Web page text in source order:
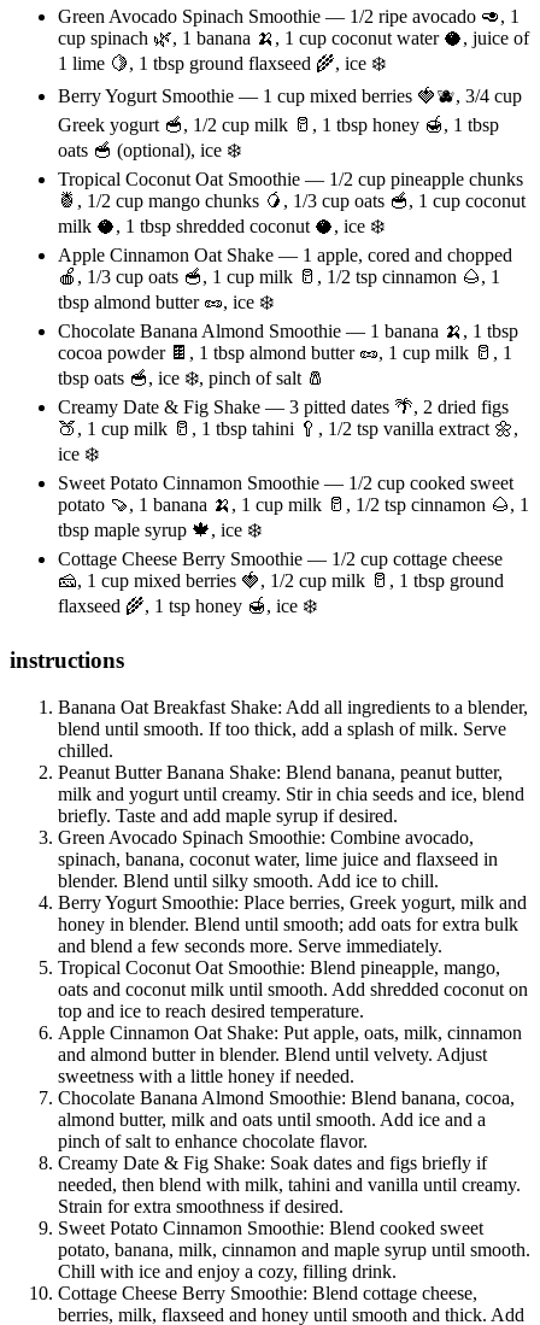
Green Avocado Spinach Smoothie — 1/2 ripe avocado 🥑, 1
cup spinach 🌿, 1 banana 🍌, 1 cup coconut water 🥥, juice of
1 lime 🍋, 1 tbsp ground flaxseed 🌾, ice ❄️
Berry Yogurt Smoothie — 1 cup mixed berries 🍓🫐, 3/4 cup
Greek yogurt 🥣, 1/2 cup milk 🥛, 1 tbsp honey 🍯, 1 tbsp
oats 🥣 (optional), ice ❄️
Tropical Coconut Oat Smoothie — 1/2 cup pineapple chunks
🍍, 1/2 cup mango chunks 🥭, 1/3 cup oats 🥣, 1 cup coconut
milk 🥥, 1 tbsp shredded coconut 🥥, ice ❄️
Apple Cinnamon Oat Shake — 1 apple, cored and chopped
🍎, 1/3 cup oats 🥣, 1 cup milk 🥛, 1/2 tsp cinnamon 🌰, 1
tbsp almond butter 🥜, ice ❄️
Chocolate Banana Almond Smoothie — 1 banana 🍌, 1 tbsp
cocoa powder 🍫, 1 tbsp almond butter 🥜, 1 cup milk 🥛, 1
tbsp oats 🥣, ice ❄️, pinch of salt 🧂
Creamy Date & Fig Shake — 3 pitted dates 🌴, 2 dried figs
🍑, 1 cup milk 🥛, 1 tbsp tahini 🥄, 1/2 tsp vanilla extract 🌼,
ice ❄️
Sweet Potato Cinnamon Smoothie — 1/2 cup cooked sweet
potato 🍠, 1 banana 🍌, 1 cup milk 🥛, 1/2 tsp cinnamon 🌰, 1
tbsp maple syrup 🍁, ice ❄️
Cottage Cheese Berry Smoothie — 1/2 cup cottage cheese
🧀, 1 cup mixed berries 🍓, 1/2 cup milk 🥛, 1 tbsp ground
flaxseed 🌾, 1 tsp honey 🍯, ice ❄️
instructions
Banana Oat Breakfast Shake: Add all ingredients to a blender,
blend until smooth. If too thick, add a splash of milk. Serve
chilled.
Peanut Butter Banana Shake: Blend banana, peanut butter,
milk and yogurt until creamy. Stir in chia seeds and ice, blend
briefly. Taste and add maple syrup if desired.
Green Avocado Spinach Smoothie: Combine avocado,
spinach, banana, coconut water, lime juice and flaxseed in
blender. Blend until silky smooth. Add ice to chill.
Berry Yogurt Smoothie: Place berries, Greek yogurt, milk and
honey in blender. Blend until smooth; add oats for extra bulk
and blend a few seconds more. Serve immediately.
Tropical Coconut Oat Smoothie: Blend pineapple, mango,
oats and coconut milk until smooth. Add shredded coconut on
top and ice to reach desired temperature.
Apple Cinnamon Oat Shake: Put apple, oats, milk, cinnamon
and almond butter in blender. Blend until velvety. Adjust
sweetness with a little honey if needed.
Chocolate Banana Almond Smoothie: Blend banana, cocoa,
almond butter, milk and oats until smooth. Add ice and a
pinch of salt to enhance chocolate flavor.
Creamy Date & Fig Shake: Soak dates and figs briefly if
needed, then blend with milk, tahini and vanilla until creamy.
Strain for extra smoothness if desired.
Sweet Potato Cinnamon Smoothie: Blend cooked sweet
potato, banana, milk, cinnamon and maple syrup until smooth.
Chill with ice and enjoy a cozy, filling drink.
Cottage Cheese Berry Smoothie: Blend cottage cheese,
berries, milk, flaxseed and honey until smooth and thick. Add